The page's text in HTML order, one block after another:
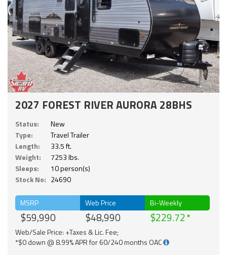
2027 FOREST RIVER AURORA 28BHS
Status:
New
Type:
Travel Trailer
Length:
33.5 ft.
Weight:
7253 lbs.
Sleeps:
10 person(s)
Stock No: 24690
MSRP
$59,990
Web Price
$48,990
Bi-Weekly
$229.72
Web/Sale Price: +Taxes & Lic. Fee;
*$0 down @ 8.99% APR for 60/240 months OAC